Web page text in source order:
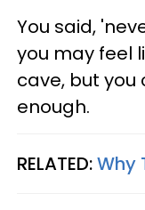
You said,
you may feel
cave, but you
enough.
RELATED:Why